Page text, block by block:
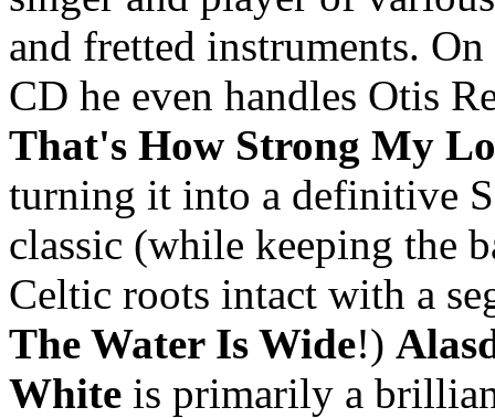
and fretted instruments.
CD he even handles Otis
That's How Strong My
turning it into a definitive
classic (while keeping the
Celtic roots intact with a
The Water Is Wide!)
White is primarily a